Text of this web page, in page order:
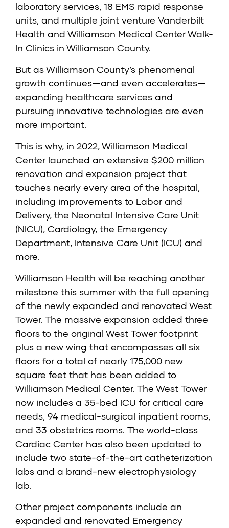
laboratory services, 18 EMS rapid response
units, and multiple joint venture Vanderbilt
Health and Williamson Medical Center Walk-
In Clinics in Williamson County.
But as Williamson County’s phenomenal
growth continues—and even accelerates—
expanding healthcare services and
pursuing innovative technologies are even
more important.
This is why, in 2022, Williamson Medical
Center launched an extensive $200 million
renovation and expansion project that
touches nearly every area of the hospital,
including improvements to Labor and
Delivery, the Neonatal Intensive Care Unit
(NICU), Cardiology, the Emergency
Department, Intensive Care Unit (ICU) and
more.
Williamson Health will be reaching another
milestone this summer with the full opening
of the newly expanded and renovated West
Tower. The massive expansion added three
floors to the original West Tower footprint
plus a new wing that encompasses all six
floors for a total of nearly 175,000 new
square feet that has been added to
Williamson Medical Center. The West Tower
now includes a 35-bed ICU for critical care
needs, 94 medical-surgical inpatient rooms,
and 33 obstetrics rooms. The world-class
Cardiac Center has also been updated to
include two state-of-the-art catheterization
labs and a brand-new electrophysiology
lab.
Other project components include an
expanded and renovated Emergency